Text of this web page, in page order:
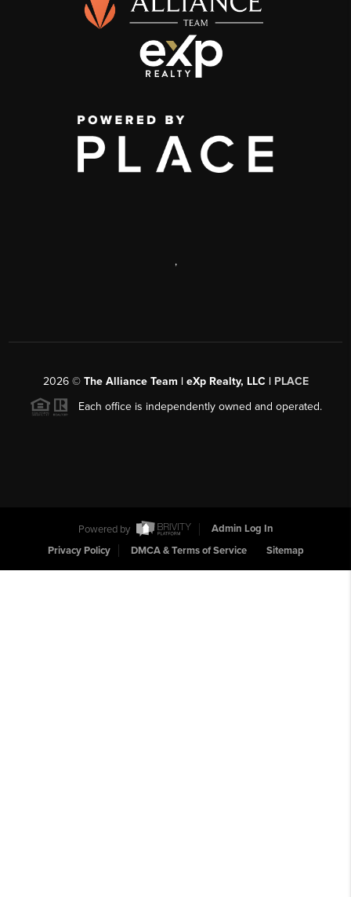
,
2026© The Alliance Team | eXp Realty, LLC | PLACE
Each office is independently owned and operated.
Powered by
Admin Log In
Privacy Policy
DMCA & Terms of Service Sitemap